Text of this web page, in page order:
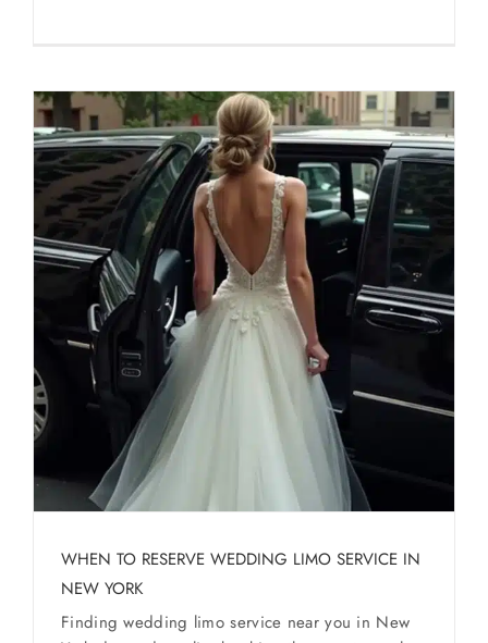
WHEN TO RESERVE WEDDING LIMO SERVICE IN
NEW YORK
Finding wedding limo service near you in New